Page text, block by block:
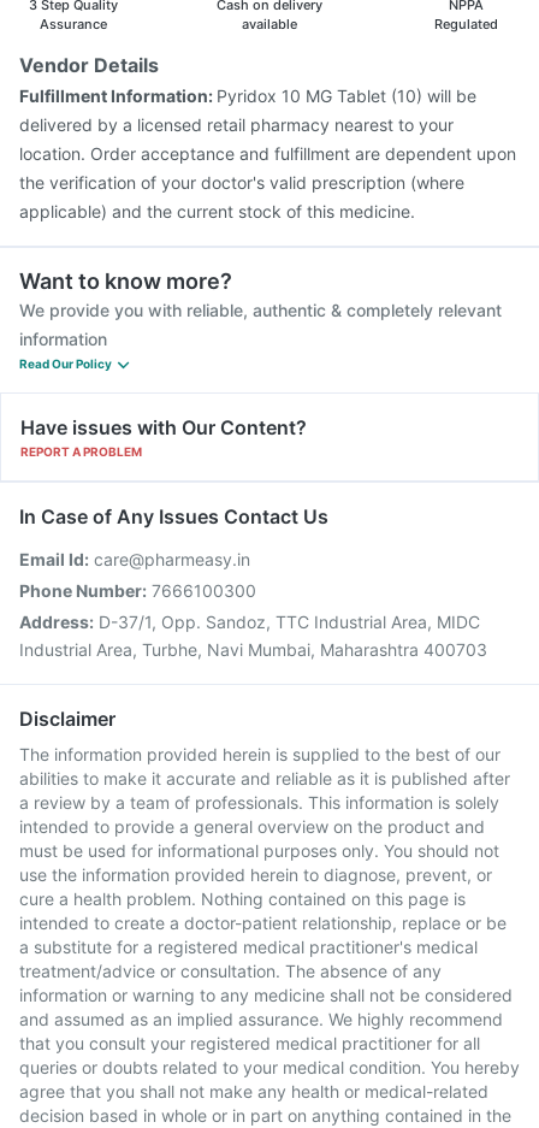
3 Step Quality
Assurance
Cash on delivery
available
NPPA
Regulated
Vendor Details
Fulfillment Information: Pyridox 10 MG Tablet (10) will be
delivered by a licensed retail pharmacy nearest to your
location. Order acceptance and fulfillment are dependent upon
the verification of your doctor's valid prescription (where
applicable) and the current stock of this medicine.
Want to know more?
We provide you with reliable, authentic & completely relevant
information
Read Our Policy
Have issues with Our Content?
REPORT A PROBLEM
In Case of Any Issues Contact Us
Email Id: care@pharmeasy.in
Phone Number: 7666100300
Address: D-37/1, Opp. Sandoz, TTC Industrial Area, MIDC
Industrial Area, Turbhe, Navi Mumbai, Maharashtra 400703
Disclaimer
The information provided herein is supplied to the best of our
abilities to make it accurate and reliable as it is published after
a review by a team of professionals. This information is solely
intended to provide a general overview on the product and
must be used for informational purposes only. You should not
use the information provided herein to diagnose, prevent, or
cure a health problem. Nothing contained on this page is
intended to create a doctor-patient relationship, replace or be
a substitute for a registered medical practitioner's medical
treatment/advice or consultation. The absence of any
information or warning to any medicine shall not be considered
and assumed as an implied assurance. We highly recommend
that you consult your registered medical practitioner for all
queries or doubts related to your medical condition. You hereby
agree that you shall not make any health or medical-related
decision based in whole or in part on anything contained in the